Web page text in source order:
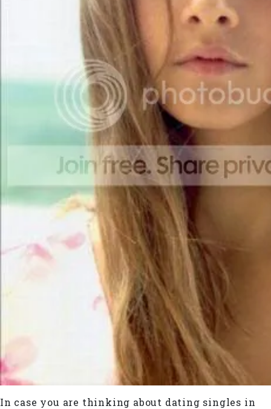
In case you are thinking about dating singles in